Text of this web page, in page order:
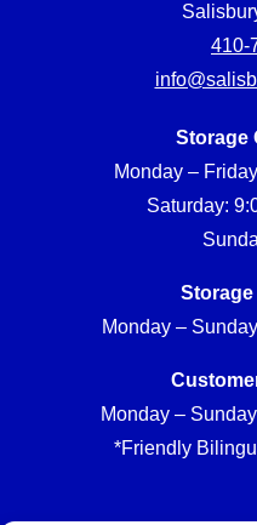
410-
Storage
Monday –
Saturday:
Storage
Monday –
Monday –
*Friendly